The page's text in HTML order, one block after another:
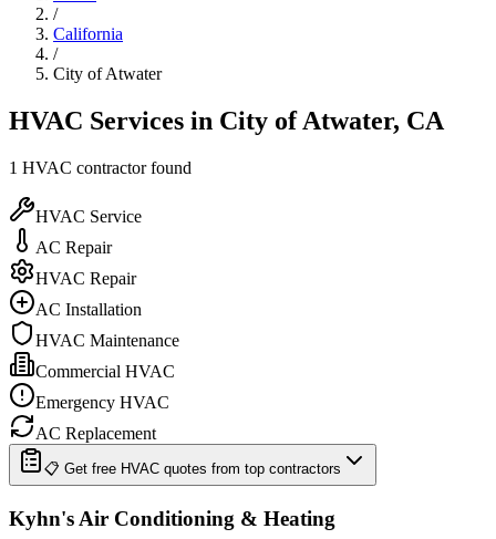
/
California
/
City of Atwater
HVAC Services in City of Atwater, CA
1 HVAC contractorfound
HVAC Service
AC Repair
HVAC Repair
AC Installation
HVAC Maintenance
Commercial HVAC
Emergency HVAC
AC Replacement
📋 Get free HVAC quotes from top contractors
Kyhn's Air Conditioning & Heating